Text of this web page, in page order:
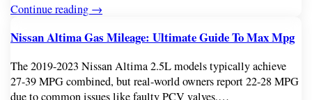
Continue reading →
Nissan Altima Gas Mileage: Ultimate Guide To Max Mpg
The 2019-2023 Nissan Altima 2.5L models typically achieve
27-39 MPG combined, but real-world owners report 22-28 MPG
due to common issues like faulty PCV valves,…